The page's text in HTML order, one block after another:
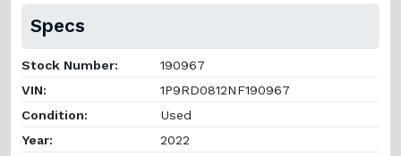
Specs
Stock Number:
190967
VIN:
1P9RD0812NF190967
Condition:
Used
Year:
2022